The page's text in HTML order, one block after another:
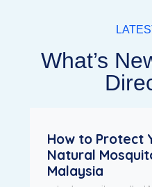
What’s
How to Protect
Natural
Malaysia